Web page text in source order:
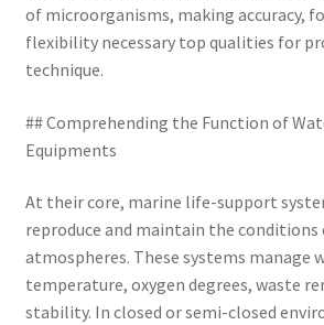
of microorganisms, making accuracy,
flexibility necessary top qualities for
technique.
## Comprehending the Function of
Equipments
At their core, marine life-support
reproduce and maintain the
atmospheres. These systems manage
temperature, oxygen degrees, waste
stability. In closed or semi-closed